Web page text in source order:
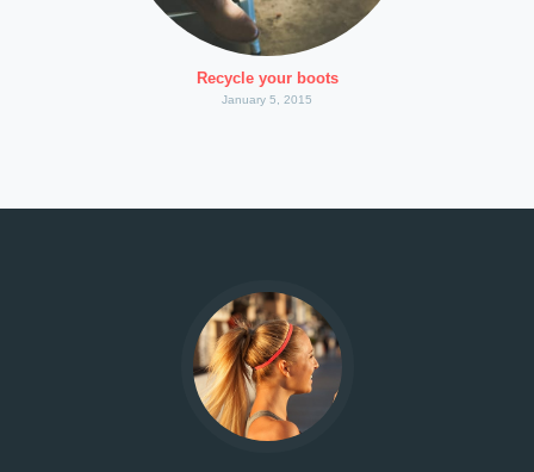
Recycle your boots
January 5, 2015